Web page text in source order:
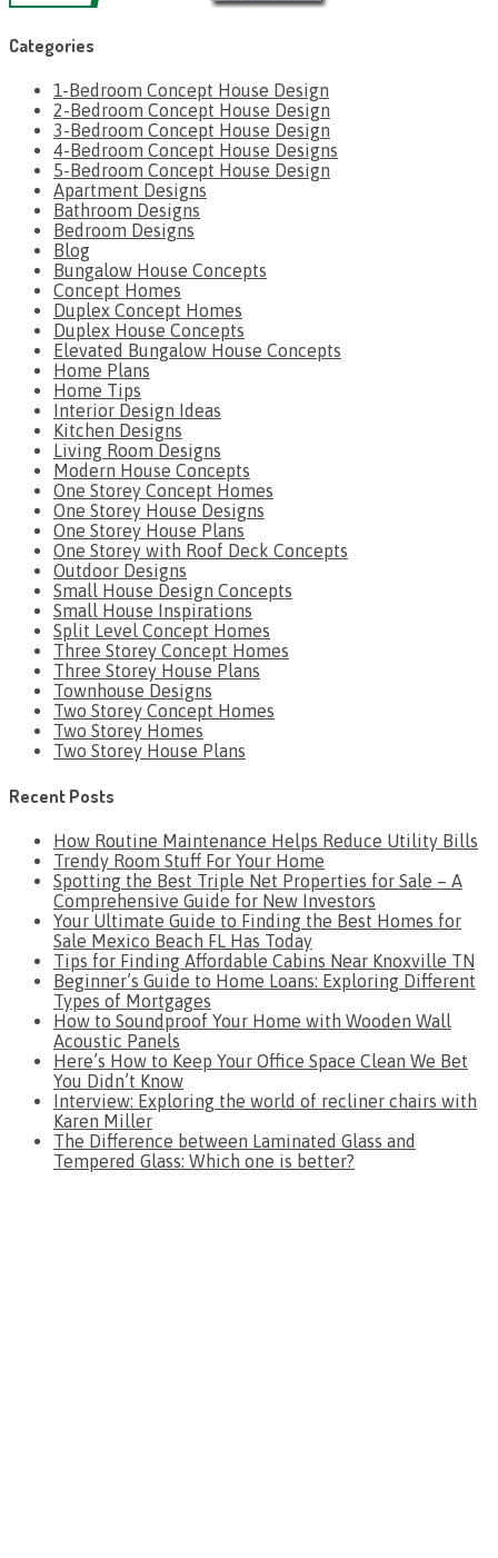
Categories
1-Bedroom Concept House Design
2-Bedroom Concept House Design
3-Bedroom Concept House Design
4-Bedroom Concept House Designs
5-Bedroom Concept House Design
Apartment Designs
Bathroom Designs
Bedroom Designs
Blog
Bungalow House Concepts
Concept Homes
Duplex Concept Homes
Duplex House Concepts
Elevated Bungalow House Concepts
Home Plans
Home Tips
Interior Design Ideas
Kitchen Designs
Living Room Designs
Modern House Concepts
One Storey Concept Homes
One Storey House Designs
One Storey House Plans
One Storey with Roof Deck Concepts
Outdoor Designs
Small House Design Concepts
Small House Inspirations
Split Level Concept Homes
Three Storey Concept Homes
Three Storey House Plans
Townhouse Designs
Two Storey Concept Homes
Two Storey Homes
Two Storey House Plans
Recent Posts
How Routine Maintenance Helps Reduce Utility Bills
Trendy Room Stuff For Your Home
Spotting the Best Triple Net Properties for Sale – A
Comprehensive Guide for New Investors
Your Ultimate Guide to Finding the Best Homes for
Sale Mexico Beach FL Has Today
Tips for Finding Affordable Cabins Near Knoxville TN
Beginner’s Guide to Home Loans: Exploring Different
Types of Mortgages
How to Soundproof Your Home with Wooden Wall
Acoustic Panels
Here’s How to Keep Your Office Space Clean We Bet
You Didn’t Know
Interview: Exploring the world of recliner chairs with
Karen Miller
The Difference between Laminated Glass and
Tempered Glass: Which one is better?